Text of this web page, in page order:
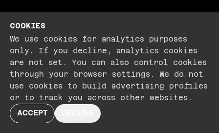
COOKIES
We use cookies for analytics purposes
only. If you decline, analytics cookies
are not set. You can also control cookies
through your browser settings. We do not
use cookies to build advertising profiles
or to track you across other websites.
ACCEPT